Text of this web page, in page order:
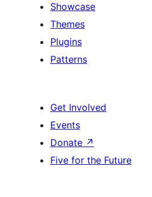
Showcase
Themes
Plugins
Patterns
Get Involved
Events
Donate ↗
Five for the Future